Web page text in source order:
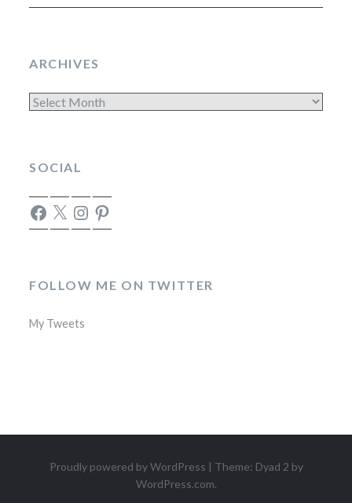
ARCHIVES
Archives
SOCIAL
Facebook
X InstagramPinterest
FOLLOW ME ON TWITTER
My Tweets
Proudly powered by WordPress | Theme: Dyad 2 by
WordPress.com.